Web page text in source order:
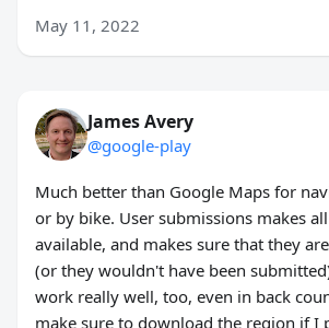
May 11, 2022
James Avery
@google-play
Much better than Google Maps for
or by bike. User submissions makes
available, and makes sure that they
(or they wouldn't have been
work really well, too, even in back
make sure to download the region if I